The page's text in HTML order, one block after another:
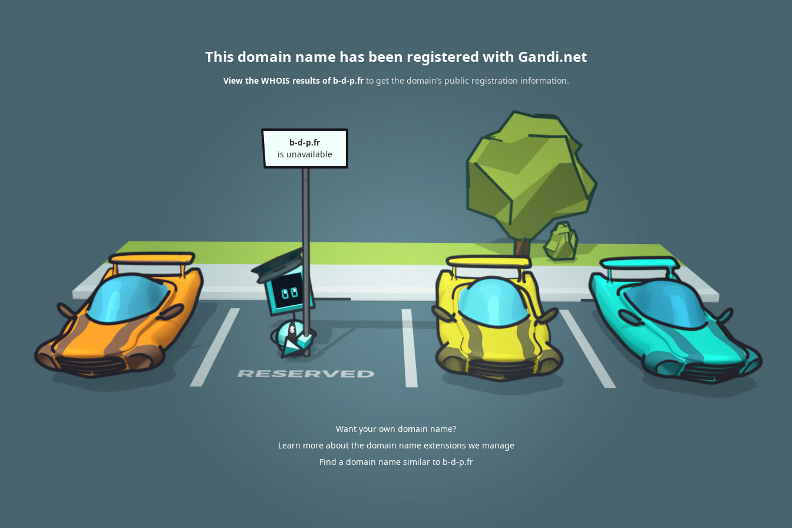
This domain name has been registered with Gandi.net
View the WHOIS results of b-d-p.frto get the domain’s public registration information.
b-d-p.fr
is unavailable
Want your own domain name?
Learn more about the domain name extensions we manage
Find a domain name similar to b-d-p.fr